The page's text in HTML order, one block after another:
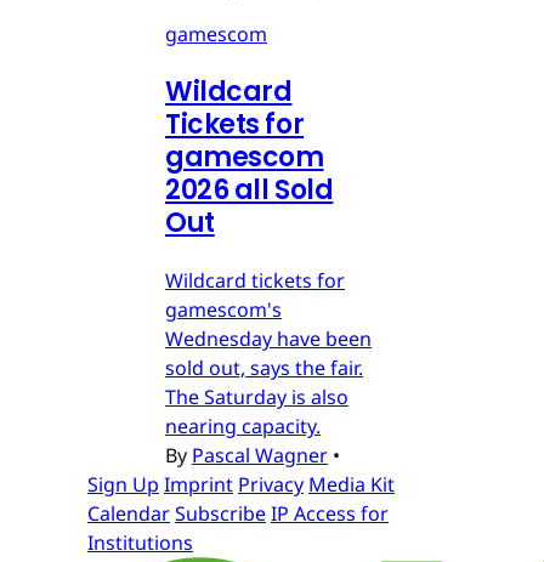
gamescom
Wildcard
Tickets for
gamescom
2026 all Sold
Out
Wildcard tickets for
gamescom's
Wednesday have been
sold out, says the fair.
The Saturday is also
nearing capacity.
By Pascal Wagner •
Sign Up Imprint Privacy Media Kit
CalendarSubscribeIP Access for
Institutions